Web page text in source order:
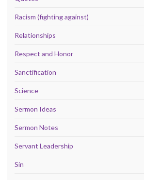
Racism (fighting against)
Relationships
Respect and Honor
Sanctification
Science
Sermon Ideas
Sermon Notes
Servant Leadership
Sin